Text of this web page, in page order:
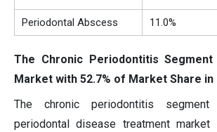
Periodontal Abscess 11.0%
The Chronic Periodontitis
Market with 52.7% of Market Share in
The chronic periodontitis
periodontal disease treatment